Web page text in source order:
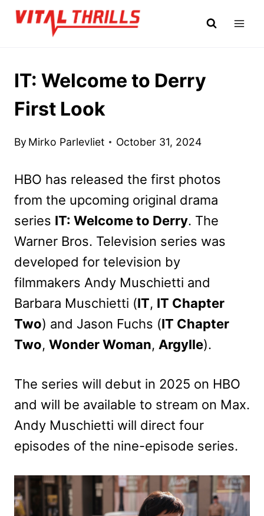
Skip
IT: Welcome to Derry
First Look
By Mirko Parlevliet October 31, 2024
HBO has released the first photos
from the upcoming original drama
series IT: Welcome to Derry. The
Warner Bros. Television series was
developed for television by
filmmakers Andy Muschietti and
Barbara Muschietti (IT, IT Chapter
Two) and Jason Fuchs (IT Chapter
Two, Wonder Woman, Argylle).
The series will debut in 2025 on HBO
and will be available to stream on Max.
Andy Muschietti will direct four
episodes of the nine-episode series.